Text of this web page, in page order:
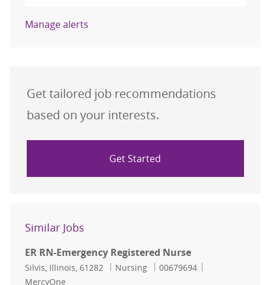
Manage alerts
Get tailored job recommendations
based on your interests.
Get Started
Similar Jobs
ER RN-Emergency Registered Nurse
Location
Silvis, Illinois, 61282 Category
Nursing Job Id
00679694
MercyOne